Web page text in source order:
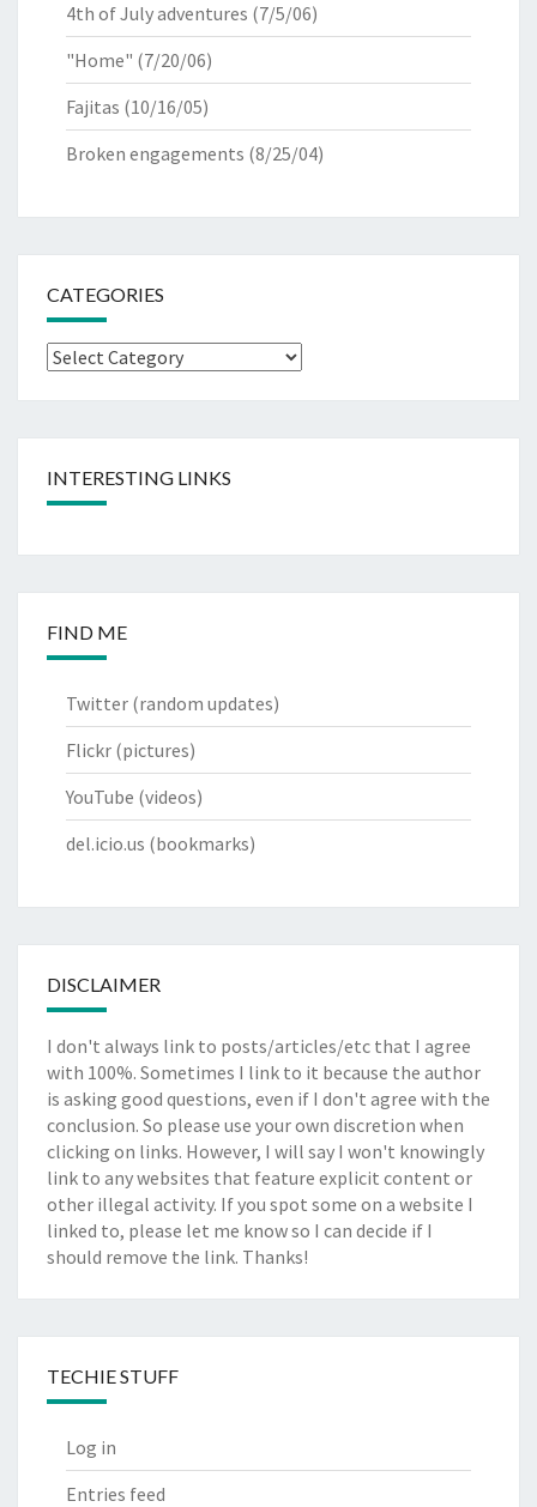
4th of July adventures (7/5/06)
"Home" (7/20/06)
Fajitas (10/16/05)
Broken engagements (8/25/04)
CATEGORIES
Categories
INTERESTING LINKS
FIND ME
Twitter (random updates)
Flickr (pictures)
YouTube (videos)
del.icio.us (bookmarks)
DISCLAIMER
I don't always link to posts/articles/etc that I agree
with 100%. Sometimes I link to it because the author
is asking good questions, even if I don't agree with the
conclusion. So please use your own discretion when
clicking on links. However, I will say I won't knowingly
link to any websites that feature explicit content or
other illegal activity. If you spot some on a website I
linked to, please let me know so I can decide if I
should remove the link. Thanks!
TECHIE STUFF
Log in
Entries feed